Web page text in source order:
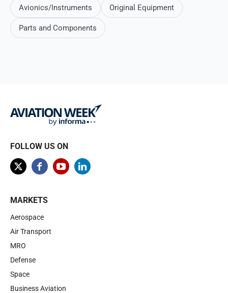
Avionics/Instruments Original Equipment
Parts and Components
FOLLOW US ON
MARKETS
Aerospace
Air Transport
MRO
Defense
Space
Business Aviation